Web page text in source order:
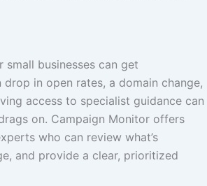
businesses can get
in open rates, a domain change,
access to specialist guidance can
on. Campaign Monitor offers
who can review what’s
and provide a clear, prioritized